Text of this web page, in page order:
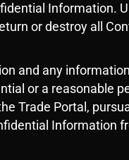
Information.
or destroy all
and any
or a reasonable
Trade Portal,
Information